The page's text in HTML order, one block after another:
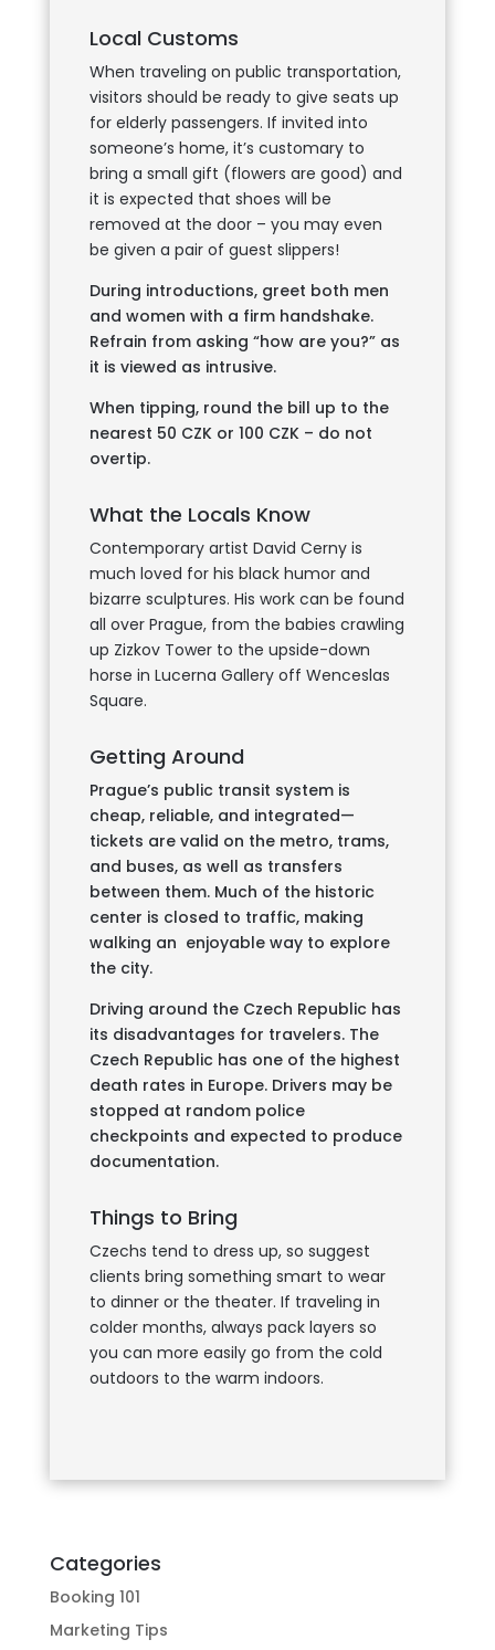
Local Customs
When traveling on public transportation,
visitors should be ready to give seats up
for elderly passengers. If invited into
someone’s home, it’s customary to
bring a small gift (flowers are good) and
it is expected that shoes will be
removed at the door – you may even
be given a pair of guest slippers!
During introductions, greet both men
and women with a firm handshake.
Refrain from asking “how are you?” as
it is viewed as intrusive.
When tipping, round the bill up to the
nearest 50 CZK or 100 CZK – do not
overtip.
What the Locals Know
Contemporary artist David Cerny is
much loved for his black humor and
bizarre sculptures. His work can be found
all over Prague, from the babies crawling
up Zizkov Tower to the upside-down
horse in Lucerna Gallery off Wenceslas
Square.
Getting Around
Prague’s public transit system is
cheap, reliable, and integrated—
tickets are valid on the metro, trams,
and buses, as well as transfers
between them. Much of the historic
center is closed to traffic, making
walking an enjoyable way to explore
the city.
Driving around the Czech Republic has
its disadvantages for travelers. The
Czech Republic has one of the highest
death rates in Europe. Drivers may be
stopped at random police
checkpoints and expected to produce
documentation.
Things to Bring
Czechs tend to dress up, so suggest
clients bring something smart to wear
to dinner or the theater. If traveling in
colder months, always pack layers so
you can more easily go from the cold
outdoors to the warm indoors.
Categories
Booking 101
Marketing Tips